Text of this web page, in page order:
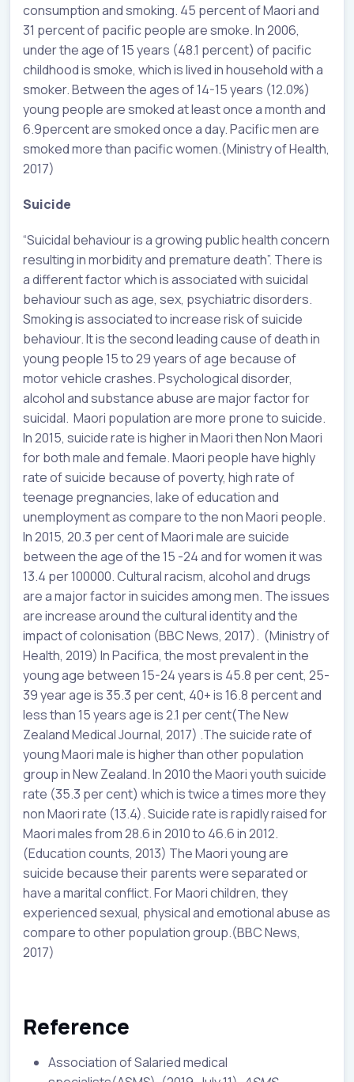
consumption and smoking. 45 percent of Maori and
31 percent of pacific people are smoke. In 2006,
under the age of 15 years (48.1 percent) of pacific
childhood is smoke, which is lived in household with a
smoker. Between the ages of 14-15 years (12.0%)
young people are smoked at least once a month and
6.9percent are smoked once a day. Pacific men are
smoked more than pacific women.(Ministry of Health,
2017)
Suicide
“Suicidal behaviour is a growing public health concern
resulting in morbidity and premature death”. There is
a different factor which is associated with suicidal
behaviour such as age, sex, psychiatric disorders.
Smoking is associated to increase risk of suicide
behaviour. It is the second leading cause of death in
young people 15 to 29 years of age because of
motor vehicle crashes. Psychological disorder,
alcohol and substance abuse are major factor for
suicidal. Maori population are more prone to suicide.
In 2015, suicide rate is higher in Maori then Non Maori
for both male and female. Maori people have highly
rate of suicide because of poverty, high rate of
teenage pregnancies, lake of education and
unemployment as compare to the non Maori people.
In 2015, 20.3 per cent of Maori male are suicide
between the age of the 15 -24 and for women it was
13.4 per 100000. Cultural racism, alcohol and drugs
are a major factor in suicides among men. The issues
are increase around the cultural identity and the
impact of colonisation (BBC News, 2017). (Ministry of
Health, 2019) In Pacifica, the most prevalent in the
young age between 15-24 years is 45.8 per cent, 25-
39 year age is 35.3 per cent, 40+ is 16.8 percent and
less than 15 years age is 2.1 per cent(The New
Zealand Medical Journal, 2017) .The suicide rate of
young Maori male is higher than other population
group in New Zealand. In 2010 the Maori youth suicide
rate (35.3 per cent) which is twice a times more they
non Maori rate (13.4). Suicide rate is rapidly raised for
Maori males from 28.6 in 2010 to 46.6 in 2012.
(Education counts, 2013) The Maori young are
suicide because their parents were separated or
have a marital conflict. For Maori children, they
experienced sexual, physical and emotional abuse as
compare to other population group.(BBC News,
2017)
Reference
Association of Salaried medical